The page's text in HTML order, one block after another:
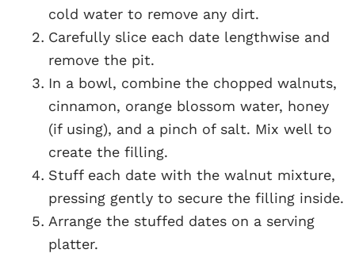
cold water to remove any dirt.
Carefully slice each date lengthwise and
remove the pit.
In a bowl, combine the chopped walnuts,
cinnamon, orange blossom water, honey
(if using), and a pinch of salt. Mix well to
create the filling.
Stuff each date with the walnut mixture,
pressing gently to secure the filling inside.
Arrange the stuffed dates on a serving
platter.